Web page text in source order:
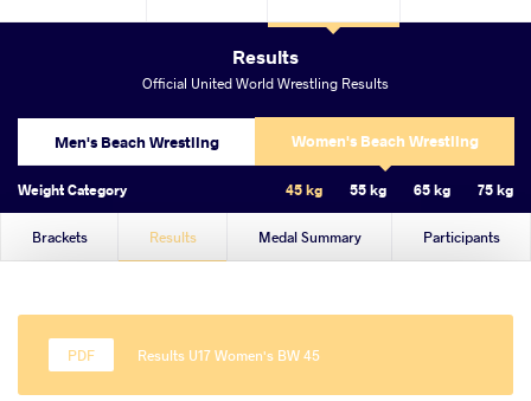
Results
Official United World Wrestling Results
Men's Beach Wrestling Women's Beach Wrestling
Weight Category 45 kg 55 kg 65 kg 75 kg
Brackets Results Medal Summary Participants
Results U17 Women's BW 45